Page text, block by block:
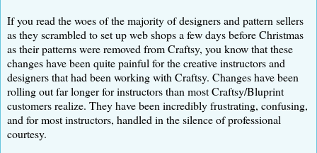
If you read the woes of the majority of designers and pattern sellers
as they scrambled to set up web shops a few days before Christmas
as their patterns were removed from Craftsy, you know that these
changes have been quite painful for the creative instructors and
designers that had been working with Craftsy. Changes have been
rolling out far longer for instructors than most Craftsy/Bluprint
customers realize. They have been incredibly frustrating, confusing,
and for most instructors, handled in the silence of professional
courtesy.